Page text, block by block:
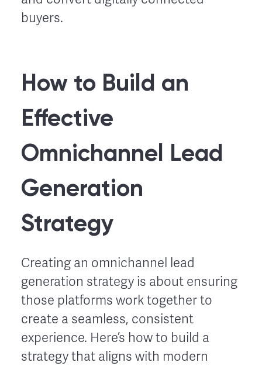
buyers.
How to Build an
Effective
Omnichannel Lead
Generation
Strategy
Creating an omnichannel lead
generation strategy is about ensuring
those platforms work together to
create a seamless, consistent
experience. Here’s how to build a
strategy that aligns with modern